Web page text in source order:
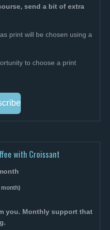
send a bit of extra
print will be chosen using a
to choose a print
with Croissant
month)
you. Monthly support that